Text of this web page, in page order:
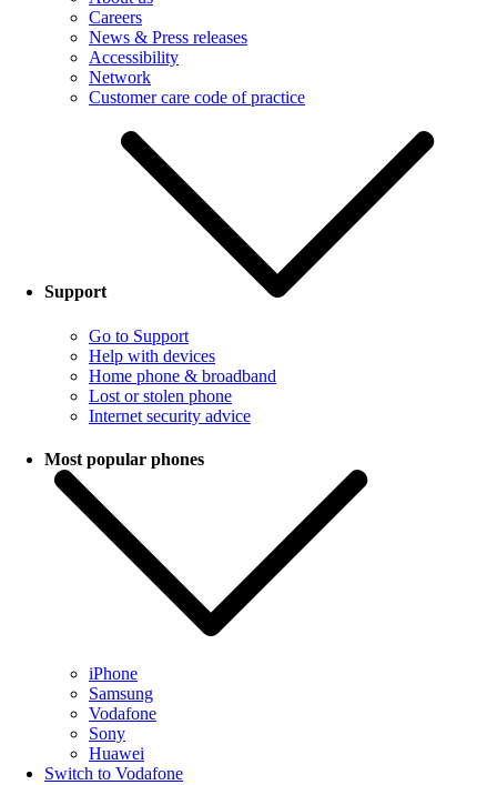
Careers
News & Press releases
Accessibility
Network
Customer care code of practice
Support
Go to Support
Help with devices
Home phone & broadband
Lost or stolen phone
Internet security advice
Most popular phones
iPhone
Samsung
Vodafone
Sony
Huawei
Switch to Vodafone